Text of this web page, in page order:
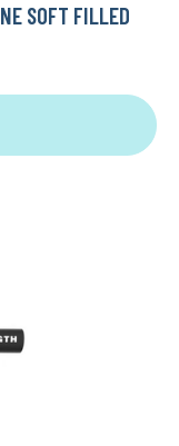
SOFT FILLED